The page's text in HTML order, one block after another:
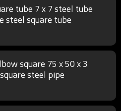
tube 7 x 7 steel tube
steel square tube
square 75 x 50 x 3
steel pipe